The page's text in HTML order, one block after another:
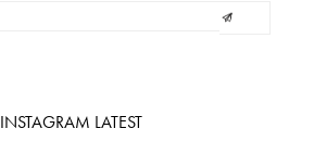
INSTAGRAM LATEST